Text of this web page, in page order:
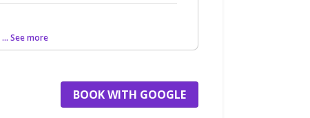
... See more
BOOK WITH GOOGLE